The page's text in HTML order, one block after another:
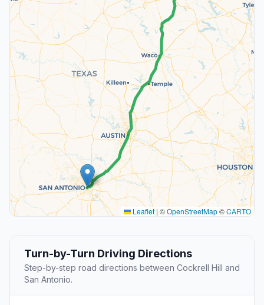
Leaflet | ©OpenStreetMap©CARTO
Turn-by-Turn Driving Directions
Step-by-step road directions between Cockrell Hill and
San Antonio.